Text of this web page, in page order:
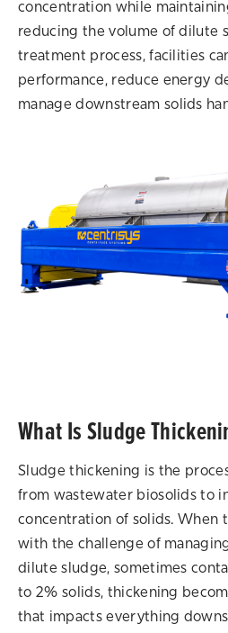
concentration while
reducing the volume of dilute
treatment process, facilities
performance, reduce energy
manage downstream solids
What Is Sludge
Sludge thickening is the
from wastewater biosolids to
concentration of solids. When
with the challenge of
dilute sludge, sometimes
to 2% solids, thickening
that impacts everything